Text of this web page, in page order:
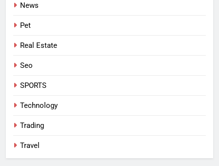
News
Pet
Real Estate
Seo
SPORTS
Technology
Trading
Travel